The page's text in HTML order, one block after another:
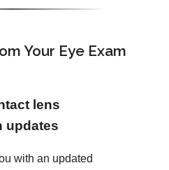
Your Eye Exam
lens
updates
with an updated